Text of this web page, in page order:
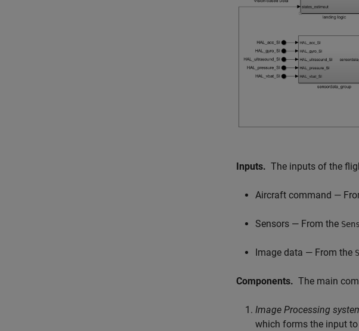
Inputs. The inputs of the
Aircraft command —
Sensors — From the
Image data — From the
Components. The main
Image Processing
which forms the input